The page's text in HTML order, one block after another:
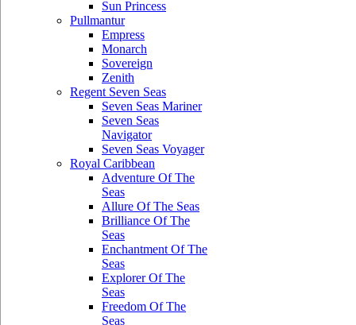
Sun Princess
Pullmantur
Empress
Monarch
Sovereign
Zenith
Regent Seven Seas
Seven Seas Mariner
Seven Seas
Navigator
Seven Seas Voyager
Royal Caribbean
Adventure Of The
Seas
Allure Of The Seas
Brilliance Of The
Seas
Enchantment Of The
Seas
Explorer Of The
Seas
Freedom Of The
Seas